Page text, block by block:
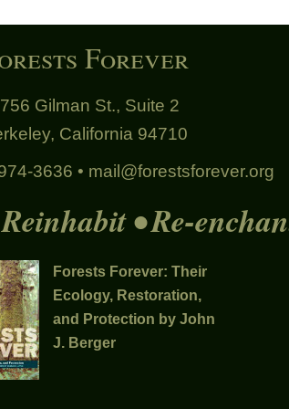
Forever
756 Gilman St., Suite 2
California 94710
3636 • mail@forestsforever.org
• Re-
Forests Forever: Their
Ecology, Restoration,
and Protection by John
J. Berger